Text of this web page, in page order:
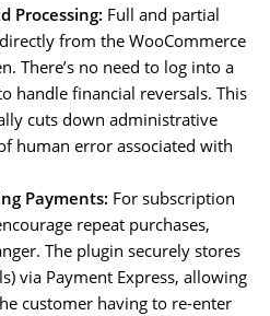
Processing: Full and partial
from the WooCommerce
There’s no need to log into a
handle financial reversals. This
cuts down administrative
human error associated with
Payments: For subscription
repeat purchases,
The plugin securely stores
via Payment Express, allowing
customer having to re-enter